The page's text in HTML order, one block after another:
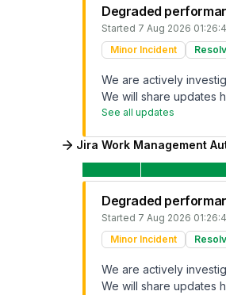
Degraded
Started 7 Aug 2026
Minor Incident
We are actively
We will share updates
See all updates
Jira Work Management
Degraded
Started 7 Aug 2026
Minor Incident
We are actively
We will share updates